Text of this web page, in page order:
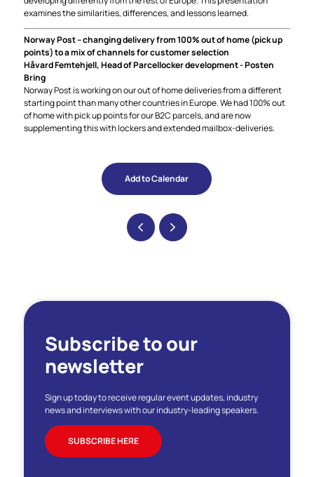
examines the similarities, differences, and lessons learned.
Norway Post – changing delivery from 100% out of home (pick up
points) to a mix of channels for customer selection
Håvard Femtehjell, Head of Parcellocker development - Posten
Bring
Norway Post is working on our out of home deliveries from a different
starting point than many other countries in Europe. We had 100% out
of home with pick up points for our B2C parcels, and are now
supplementing this with lockers and extended mailbox-deliveries.
Add to Calendar
Subscribe to our
newsletter
Sign up today to receive regular event updates, industry
news and interviews with our industry-leading speakers.
SUBSCRIBE HERE